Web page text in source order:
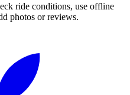
ride conditions, use offline
photos or reviews.